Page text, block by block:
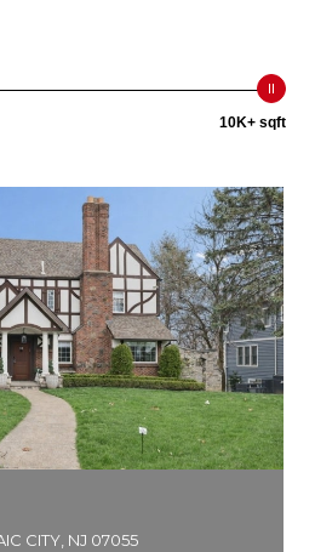
10K+ sqft
CITY, NJ 07055